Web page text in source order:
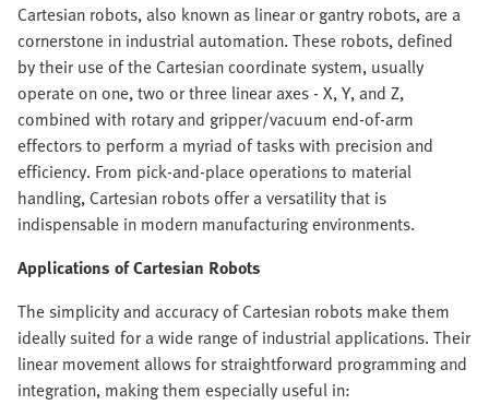
Cartesian robots, also known as linear or gantry robots, are a
cornerstone in industrial automation. These robots, defined
by their use of the Cartesian coordinate system, usually
operate on one, two or three linear axes - X, Y, and Z,
combined with rotary and gripper/vacuum end-of-arm
effectors to perform a myriad of tasks with precision and
efficiency. From pick-and-place operations to material
handling, Cartesian robots offer a versatility that is
indispensable in modern manufacturing environments.
Applications of Cartesian Robots
The simplicity and accuracy of Cartesian robots make them
ideally suited for a wide range of industrial applications. Their
linear movement allows for straightforward programming and
integration, making them especially useful in: